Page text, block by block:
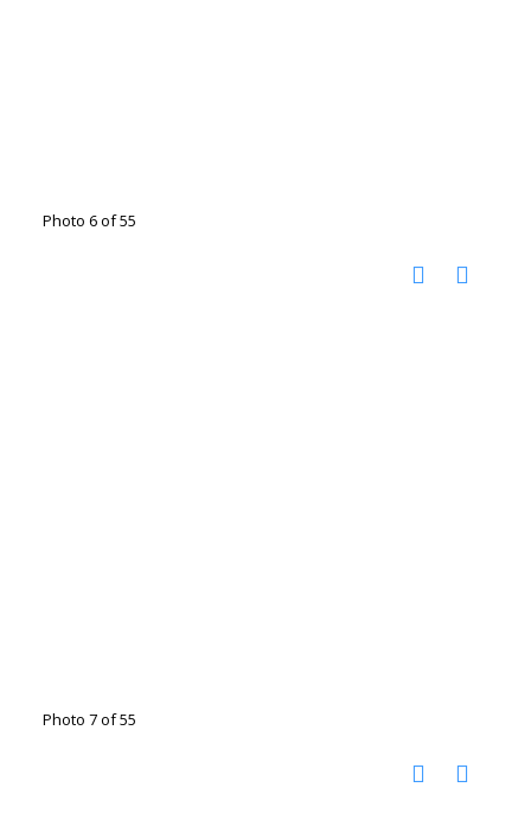
Photo 6 of 55
Photo 7 of 55